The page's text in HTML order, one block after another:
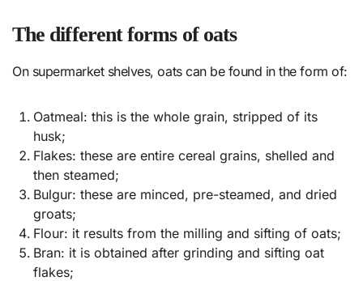
The different forms of oats
On supermarket shelves, oats can be found in the form of:
Oatmeal: this is the whole grain, stripped of its
husk;
Flakes: these are entire cereal grains, shelled and
then steamed;
Bulgur: these are minced, pre-steamed, and dried
groats;
Flour: it results from the milling and sifting of oats;
Bran: it is obtained after grinding and sifting oat
flakes;